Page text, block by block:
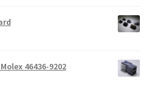
46436-9202